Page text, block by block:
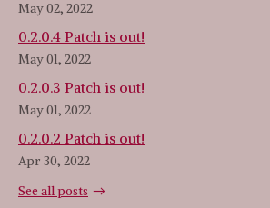
May 02, 2022
0.2.0.4 Patch is out!
May 01, 2022
0.2.0.3 Patch is out!
May 01, 2022
0.2.0.2 Patch is out!
Apr 30, 2022
See all posts